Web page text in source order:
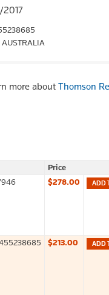
2017
AUSTRALIA
more about Thomson
Price
$278.00 ADD
$213.00 ADD